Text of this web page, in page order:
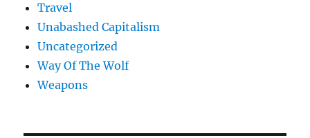
Travel
Unabashed Capitalism
Uncategorized
Way Of The Wolf
Weapons